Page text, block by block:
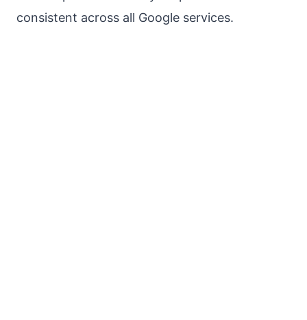
consistent across all Google services.